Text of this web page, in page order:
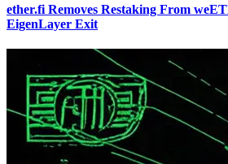
ether.fi Removes Restaking From
EigenLayer Exit